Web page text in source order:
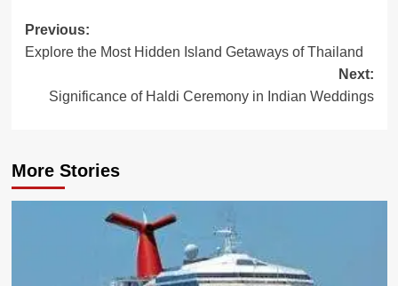
Post
navigation
Previous:
Explore the Most Hidden Island Getaways of Thailand
Next:
Significance of Haldi Ceremony in Indian Weddings
More Stories